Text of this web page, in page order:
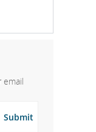
email
Submit